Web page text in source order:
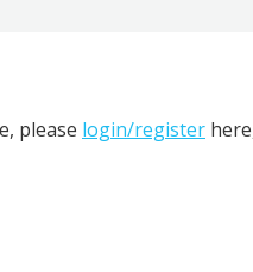
please login/register